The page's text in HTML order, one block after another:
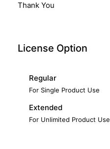
Thank You
License Option
Regular
For Single Product Use
Extended
For Unlimited Product Use